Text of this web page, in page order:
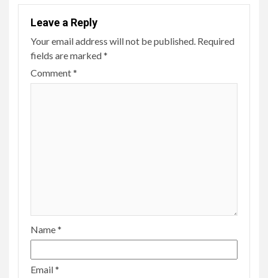
Leave a Reply
Your email address will not be published. Required
fields are marked*
Comment*
Name*
Email*